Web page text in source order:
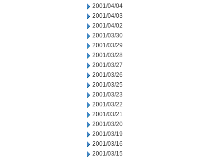
2001/04/04
2001/04/03
2001/04/02
2001/03/30
2001/03/29
2001/03/28
2001/03/27
2001/03/26
2001/03/25
2001/03/23
2001/03/22
2001/03/21
2001/03/20
2001/03/19
2001/03/16
2001/03/15